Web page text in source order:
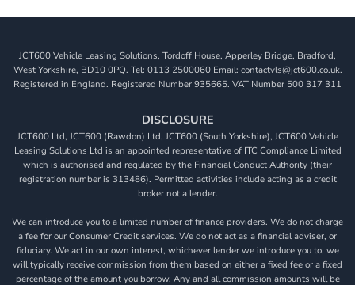
JCT600 Vehicle Leasing Solutions, Tordoff House, Apperley Bridge, Bradford,
West Yorkshire, BD10 0PQ. Tel: 0113 2500060 Email: contactvls@jct600.co.uk.
Registered in England. Registered Number 935665. VAT Number 500 317 311
DISCLOSURE
JCT600 Ltd, JCT600 (Rawdon) Ltd, JCT600 (South Yorkshire), JCT600 Vehicle
Leasing Solutions Ltd is an appointed representative of ITC Compliance Limited
which is authorised and regulated by the Financial Conduct Authority (their
registration number is 313486). Permitted activities include acting as a credit
broker not a lender.
We can introduce you to a limited number of finance providers. We do not charge
a fee for our Consumer Credit services. We do not act as a financial adviser, or
fiduciary. We act in our own interest, whichever lender we introduce you to, we
will typically receive commission from them based on either a fixed fee or a fixed
percentage of the amount you borrow. Any and all commission amounts will be